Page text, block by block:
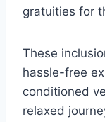
gratuities for
These
hassle-free
conditioned
relaxed